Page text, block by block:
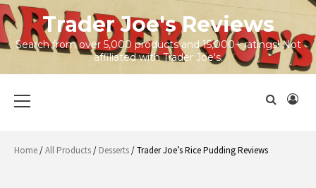
Skip
to
content
Trader Joe's Reviews
Search from over 5,000 products and 15,000+ ratings! Not
affiliated with Trader Joe's.
Menu
Home/All Products/ Desserts/ Trader Joe’s Rice Pudding Reviews